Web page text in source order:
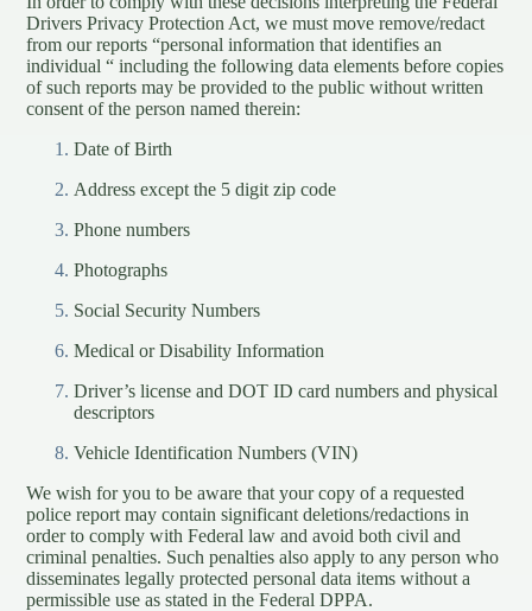
Drivers Privacy Protection Act, we must move remove/redact
from our reports “personal information that identifies an
individual “ including the following data elements before copies
of such reports may be provided to the public without written
consent of the person named therein:
Date of Birth
Address except the 5 digit zip code
Phone numbers
Photographs
Social Security Numbers
Medical or Disability Information
Driver’s license and DOT ID card numbers and physical
descriptors
Vehicle Identification Numbers (VIN)
We wish for you to be aware that your copy of a requested
police report may contain significant deletions/redactions in
order to comply with Federal law and avoid both civil and
criminal penalties. Such penalties also apply to any person who
disseminates legally protected personal data items without a
permissible use as stated in the Federal DPPA.